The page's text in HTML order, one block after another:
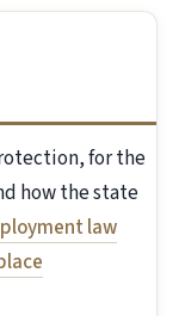
for the
how the state
law